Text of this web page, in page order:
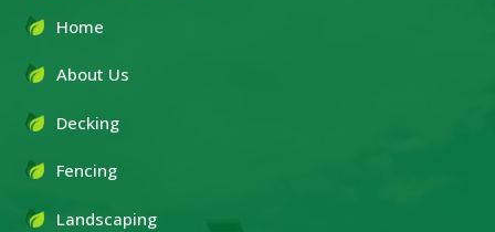
Home
About Us
Decking
Fencing
Landscaping